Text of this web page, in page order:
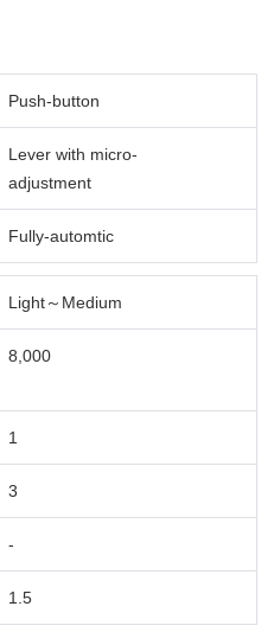
Push-button
Lever with micro-
adjustment
Fully-automtic
Light～Medium
8,000
1
3
-
1.5